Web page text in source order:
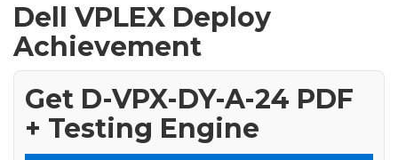
Dell VPLEX Deploy
Achievement
Get D-VPX-DY-A-24 PDF
+ Testing Engine